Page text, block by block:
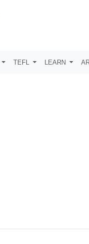
TEFL LEARN